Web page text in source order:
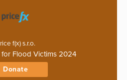
f(x) s.r.o.
Flood Victims 2024
Donate